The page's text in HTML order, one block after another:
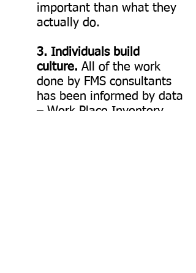
important than what they
actually do.
3. Individuals build
culture. All of the work
done by FMS consultants
has been informed by data
– Work Place Inventory